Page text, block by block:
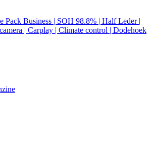
Pack Business | SOH 98.8% | Half Leder |
| Carplay | Climate control | Dodehoek